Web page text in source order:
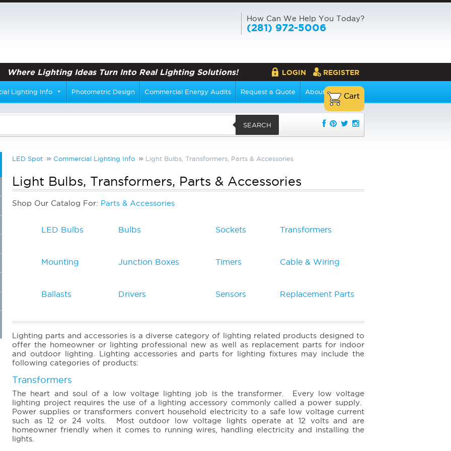
How Can We Help You Today?
(281) 972-5006
Where Lighting Ideas Turn Into Real Lighting Solutions! LOGIN REGISTER
Lighting Info Photometric Design Commercial Energy Audits Request a Quote About Us
SEARCH
LED Spot Commercial Lighting Info Light Bulbs, Transformers, Parts & Accessories
Light Bulbs, Transformers, Parts & Accessories
Shop Our Catalog For: Parts & Accessories
LED Bulbs Bulbs Sockets Transformers
Mounting Junction Boxes Timers Cable & Wiring
Ballasts Drivers Sensors Replacement Parts
Lighting parts and accessories is a diverse category of lighting related products designed to
offer the homeowner or lighting professional new as well as replacement parts for indoor
and outdoor lighting. Lighting accessories and parts for lighting fixtures may include the
following categories of products:
Transformers
The heart and soul of a low voltage lighting job is the transformer. Every low voltage
lighting project requires the use of a lighting accessory commonly called a power supply.
Power supplies or transformers convert household electricity to a safe low voltage current
such as 12 or 24 volts. Most outdoor low voltage lights operate at 12 volts and are
homeowner friendly when it comes to running wires, handling electricity and installing the
lights.